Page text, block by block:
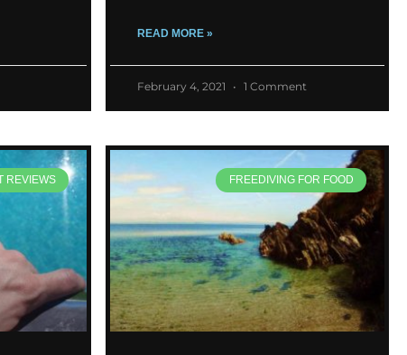
READ MORE »
February 4, 2021 1 Comment
REVIEWS FREEDIVING FOR FOOD